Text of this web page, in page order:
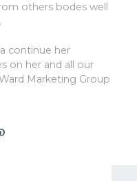
others bodes well
continue her
on her and all our
Marketing Group